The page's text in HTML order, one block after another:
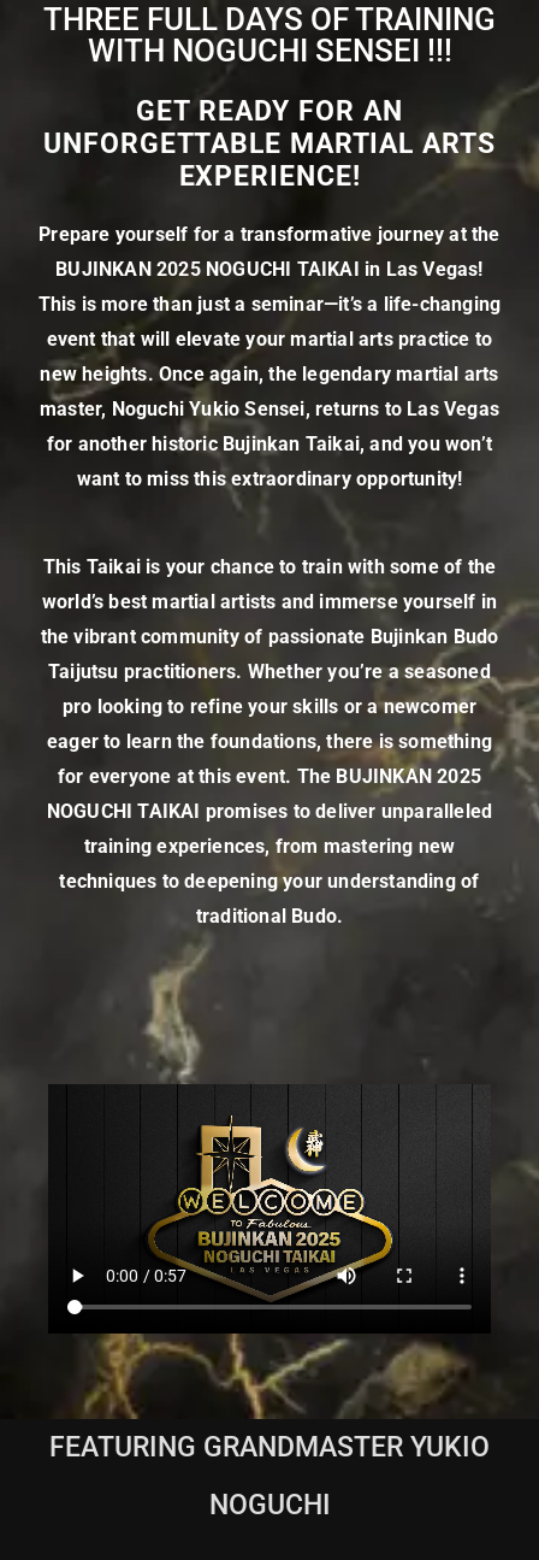
THREE FULL DAYS OF TRAINING
WITH NOGUCHI SENSEI !!!
GET READY FOR AN
UNFORGETTABLE MARTIAL ARTS
EXPERIENCE!
Prepare yourself for a transformative journey at the
BUJINKAN 2025 NOGUCHI TAIKAI in Las Vegas!
This is more than just a seminar—it’s a life-changing
event that will elevate your martial arts practice to
new heights. Once again, the legendary martial arts
master, Noguchi Yukio Sensei, returns to Las Vegas
for another historic Bujinkan Taikai, and you won’t
want to miss this extraordinary opportunity!
This Taikai is your chance to train with some of the
world’s best martial artists and immerse yourself in
the vibrant community of passionate Bujinkan Budo
Taijutsu practitioners. Whether you’re a seasoned
pro looking to refine your skills or a newcomer
eager to learn the foundations, there is something
for everyone at this event. The BUJINKAN 2025
NOGUCHI TAIKAI promises to deliver unparalleled
training experiences, from mastering new
techniques to deepening your understanding of
traditional Budo.
FEATURING GRANDMASTER YUKIO
NOGUCHI